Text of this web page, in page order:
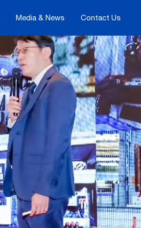
Media & News Contact Us